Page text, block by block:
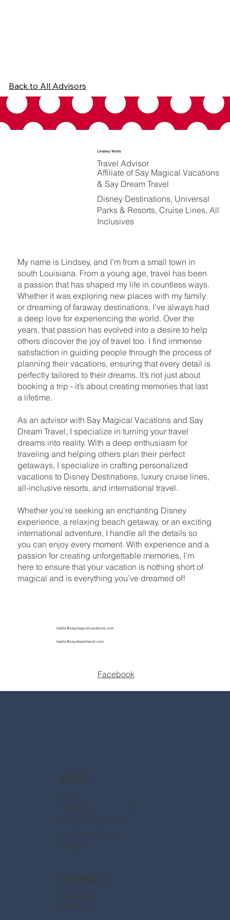
Back to All Advisors
Lindsey Wells
Travel Advisor
Affiliate of Say Magical Vacations
& Say Dream Travel
Disney Destinations, Universal
Parks & Resorts, Cruise Lines, All
Inclusives
My name is Lindsey, and I’m from a small town in
south Louisiana. From a young age, travel has been
a passion that has shaped my life in countless ways.
Whether it was exploring new places with my family
or dreaming of faraway destinations, I’ve always had
a deep love for experiencing the world. Over the
years, that passion has evolved into a desire to help
others discover the joy of travel too. I find immense
satisfaction in guiding people through the process of
planning their vacations, ensuring that every detail is
perfectly tailored to their dreams. It’s not just about
booking a trip - it’s about creating memories that last
a lifetime.
As an advisor with Say Magical Vacations and Say
Dream Travel, I specialize in turning your travel
dreams into reality. With a deep enthusiasm for
traveling and helping others plan their perfect
getaways, I specialize in crafting personalized
vacations to Disney Destinations, luxury cruise lines,
all-inclusive resorts, and international travel.
Whether you're seeking an enchanting Disney
experience, a relaxing beach getaway, or an exciting
international adventure, I handle all the details so
you can enjoy every moment. With experience and a
passion for creating unforgettable memories, I’m
here to ensure that your vacation is nothing short of
magical and is everything you’ve dreamed of!
lwells@saymagicalvacations.com
lwells@saydreamtravel.com
Facebook
MENU
Home
About Us
Disney Destinations
Say Dream Travel
Contact
CONNECT
Facebook
Instagram